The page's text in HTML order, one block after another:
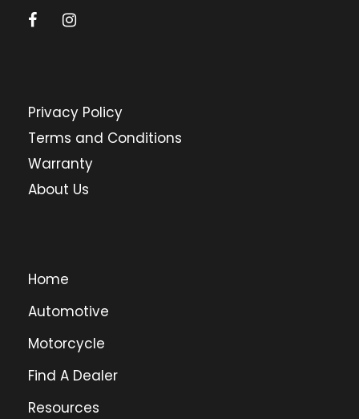
Privacy Policy
Terms and Conditions
Warranty
About Us
Home
Automotive
Motorcycle
Find A Dealer
Resources